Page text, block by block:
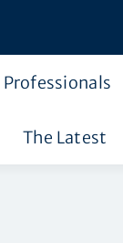
Professionals
The Latest